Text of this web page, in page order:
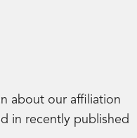
about our affiliation
in recently published